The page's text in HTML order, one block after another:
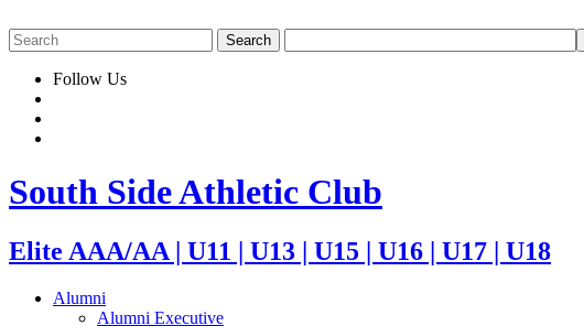
Follow Us
South Side Athletic Club
Elite AAA/AA | U11 | U13 | U15 | U16 | U17 | U18
Alumni
Alumni Executive